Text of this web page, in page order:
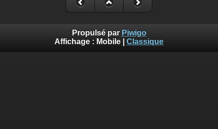
Propulsé par Piwigo
Affichage : Mobile Classique